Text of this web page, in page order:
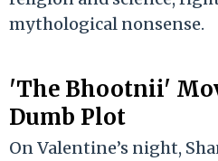
mythological nonsense.
'The Bhootnii'
Dumb Plot
On Valentine’s night,